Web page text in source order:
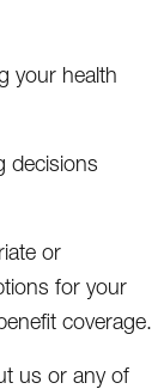
your health
decisions
or
for your
coverage.
us or any of